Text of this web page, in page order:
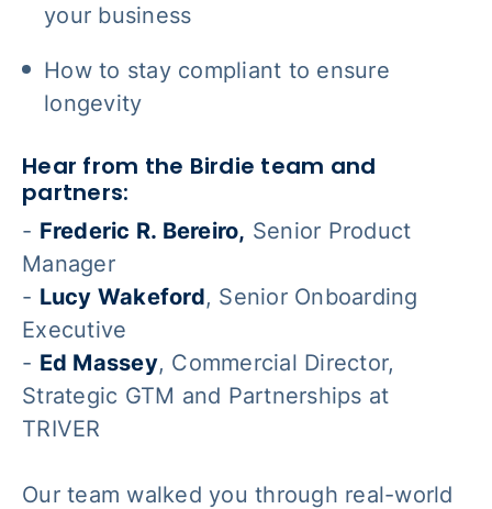
your business
How to stay compliant to ensure
longevity
Hear from the Birdie team and
partners:
- Frederic R. Bereiro, Senior Product
Manager
- Lucy Wakeford, Senior Onboarding
Executive
- Ed Massey, Commercial Director,
Strategic GTM and Partnerships at
TRIVER
Our team walked you through real-world